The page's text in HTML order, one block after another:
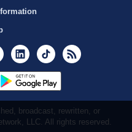
YoutubeLinkedInTikTok
broadcast, rewritten, or
LLC. All rights reserved.